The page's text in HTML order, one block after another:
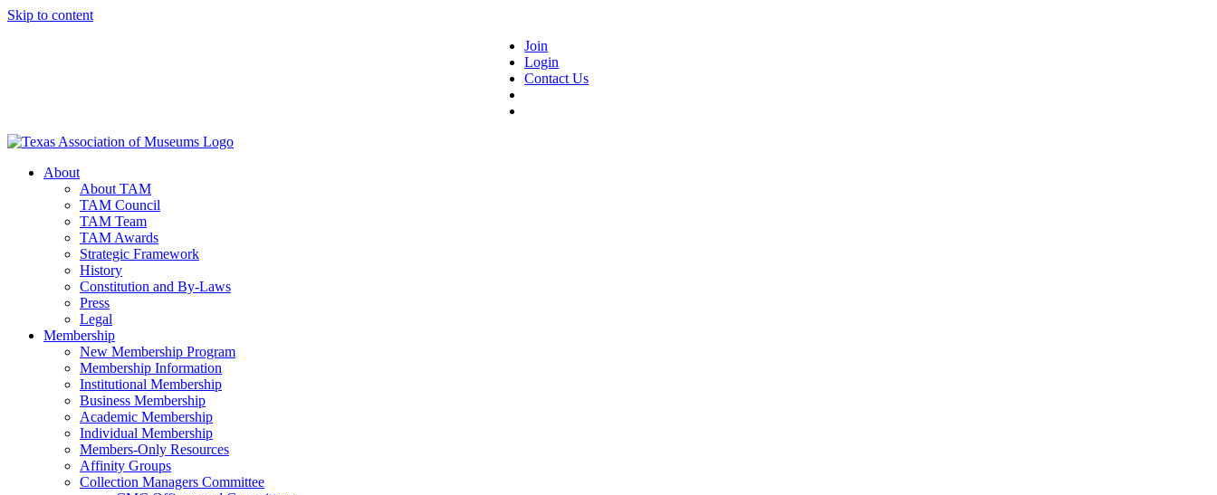
Skip to content
Join
Login
Contact Us
About
About TAM
TAM Council
TAM Team
TAM Awards
Strategic Framework
History
Constitution and By-Laws
Press
Legal
Membership
New Membership Program
Membership Information
Institutional Membership
Business Membership
Academic Membership
Individual Membership
Members-Only Resources
Affinity Groups
Collection Managers Committee